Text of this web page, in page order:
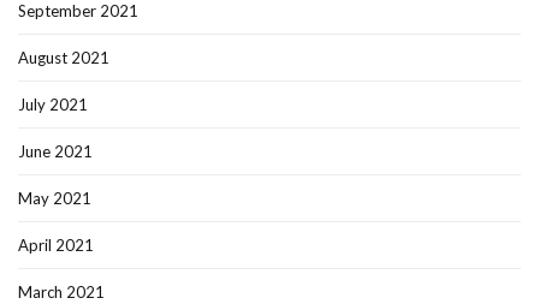
September 2021
August 2021
July 2021
June 2021
May 2021
April 2021
March 2021